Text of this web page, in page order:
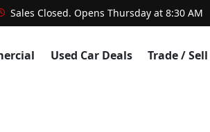
Sales Closed. Opens Thursday at 8:30 AM
Used Car Deals Trade / Sell